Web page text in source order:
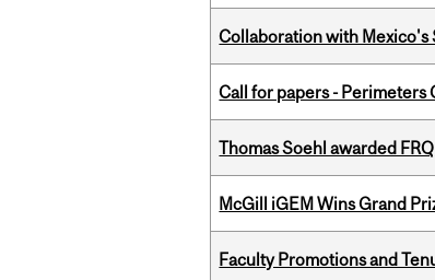
Collaboration with Mexico's
Call for papers - Perimeters
Thomas Soehl awarded
McGill iGEM Wins Grand
Faculty Promotions and